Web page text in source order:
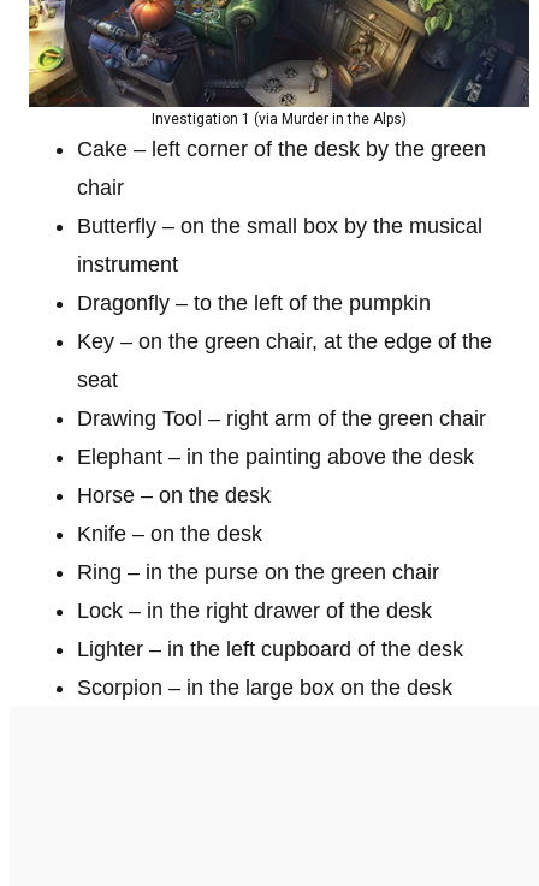
Investigation 1 (via Murder in the Alps)
Cake – left corner of the desk by the green
chair
Butterfly – on the small box by the musical
instrument
Dragonfly – to the left of the pumpkin
Key – on the green chair, at the edge of the
seat
Drawing Tool – right arm of the green chair
Elephant – in the painting above the desk
Horse – on the desk
Knife – on the desk
Ring – in the purse on the green chair
Lock – in the right drawer of the desk
Lighter – in the left cupboard of the desk
Scorpion – in the large box on the desk